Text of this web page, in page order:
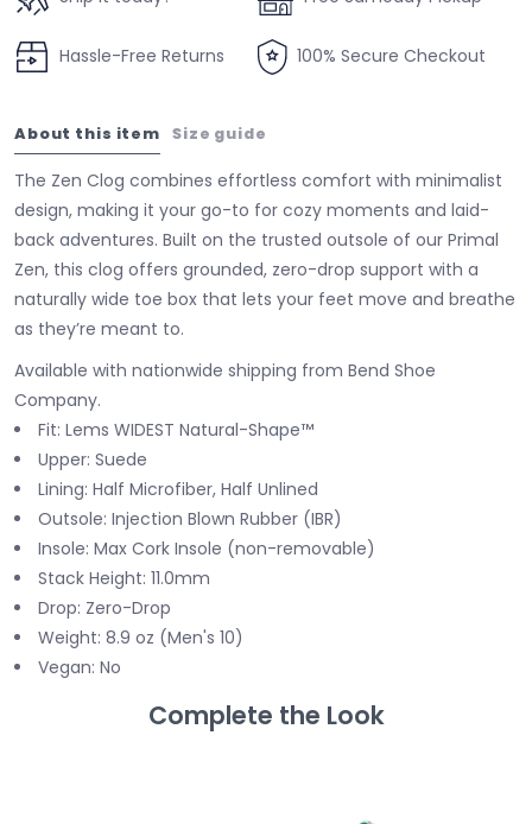
Hassle-Free Returns 100% Secure Checkout
About this item Size guide
The Zen Clog combines effortless comfort with minimalist
design, making it your go-to for cozy moments and laid-
back adventures. Built on the trusted outsole of our Primal
Zen, this clog offers grounded, zero-drop support with a
naturally wide toe box that lets your feet move and breathe
as they’re meant to.
Available with nationwide shipping from Bend Shoe
Company.
Fit: Lems WIDEST Natural-Shape™
Upper: Suede
Lining: Half Microfiber, Half Unlined
Outsole: Injection Blown Rubber (IBR)
Insole: Max Cork Insole (non-removable)
Stack Height: 11.0mm
Drop: Zero-Drop
Weight: 8.9 oz (Men's 10)
Vegan: No
Complete the Look